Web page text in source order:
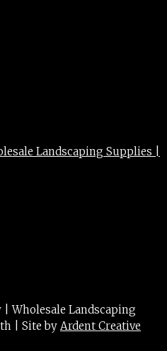
Wholesale Landscaping
| Site by Ardent Creative